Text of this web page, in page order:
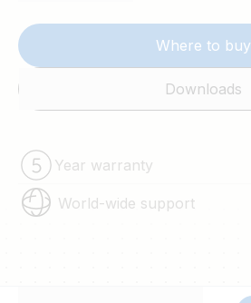
Where to buy
Downloads
Year warranty
World-wide support